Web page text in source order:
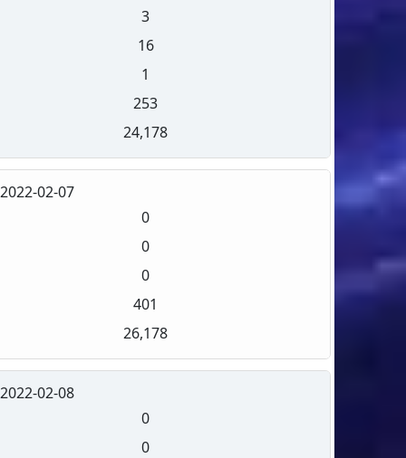
3
16
1
253
24,178
2022-02-07
0
0
0
401
26,178
2022-02-08
0
0